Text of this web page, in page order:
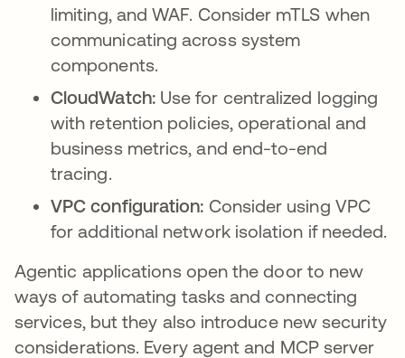
limiting, and WAF. Consider mTLS when
communicating across system
components.
CloudWatch:Use for centralized logging
with retention policies, operational and
business metrics, and end-to-end
tracing.
VPC configuration: Consider using VPC
for additional network isolation if needed.
Agentic applications open the door to new
ways of automating tasks and connecting
services, but they also introduce new security
considerations. Every agent and MCP server